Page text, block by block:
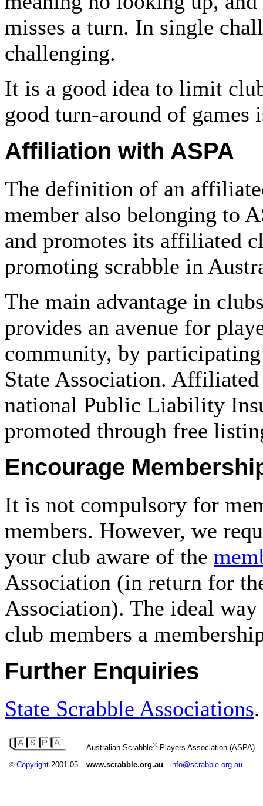
misses a turn. In single
challenging.
It is a good idea to limit
good turn-around of games
Affiliation with ASPA
The definition of an
member also belonging to
and promotes its affiliated
promoting scrabble in
The main advantage in
provides an avenue for
community, by
State Association.
national Public Liability
promoted through free
Encourage
It is not compulsory for
members. However, we
your club aware of the
Association (in return for
Association). The ideal
club members a
Further Enquiries
State Scrabble Associations.
Australian Scrabble® Players Association (ASPA)
© Copyright 2001-05 www.scrabble.org.au info@scrabble.org.au